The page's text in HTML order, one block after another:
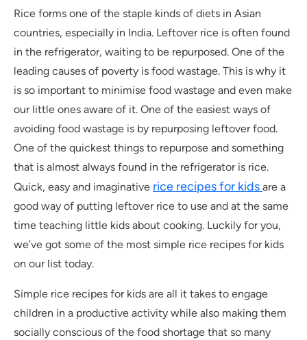
Rice forms one of the staple kinds of diets in Asian
countries, especially in India. Leftover rice is often found
in the refrigerator, waiting to be repurposed. One of the
leading causes of poverty is food wastage. This is why it
is so important to minimise food wastage and even make
our little ones aware of it. One of the easiest ways of
avoiding food wastage is by repurposing leftover food.
One of the quickest things to repurpose and something
that is almost always found in the refrigerator is rice.
Quick, easy and imaginative rice recipes for kids are a
good way of putting leftover rice to use and at the same
time teaching little kids about cooking. Luckily for you,
we’ve got some of the most simple rice recipes for kids
on our list today.
Simple rice recipes for kids are all it takes to engage
children in a productive activity while also making them
socially conscious of the food shortage that so many